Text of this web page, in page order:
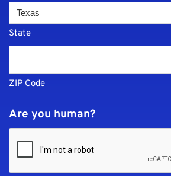
State
ZIP Code
Are you human?